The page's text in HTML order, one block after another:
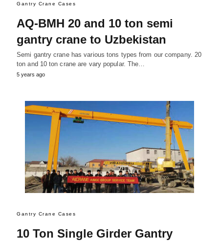
Gantry Crane Cases
AQ-BMH 20 and 10 ton semi
gantry crane to Uzbekistan
Semi gantry crane has various tons types from our company. 20
ton and 10 ton crane are vary popular. The…
5 years ago
Gantry Crane Cases
10 Ton Single Girder Gantry